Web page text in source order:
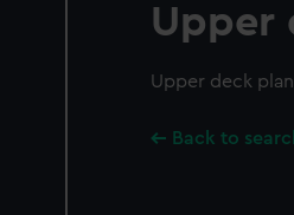
Upper
Upper deck plan
Back to